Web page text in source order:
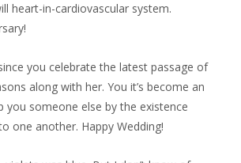
heart-in-cardiovascular system.
you celebrate the latest passage of
along with her. You it’s become an
you someone else by the existence
one another. Happy Wedding!